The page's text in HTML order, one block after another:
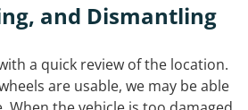
and Dismantling
a quick review of the location.
are usable, we may be able